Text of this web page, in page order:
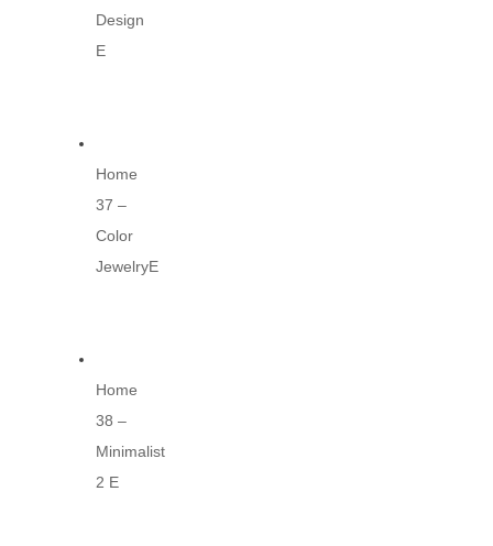
Design
E
Home
37 –
Color
JewelryE
Home
38 –
Minimalist
2 E